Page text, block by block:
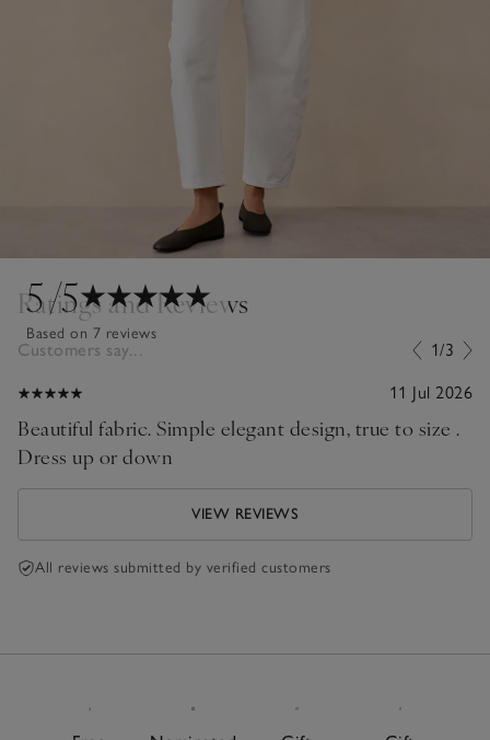
5/5
Based on 7 reviews
Ratings and Reviews
Customers say... 1/3
11 Jul 2026
Beautiful fabric. Simple elegant design, true to size .
Dress up or down
VIEW REVIEWS
All reviews submitted by verified customers